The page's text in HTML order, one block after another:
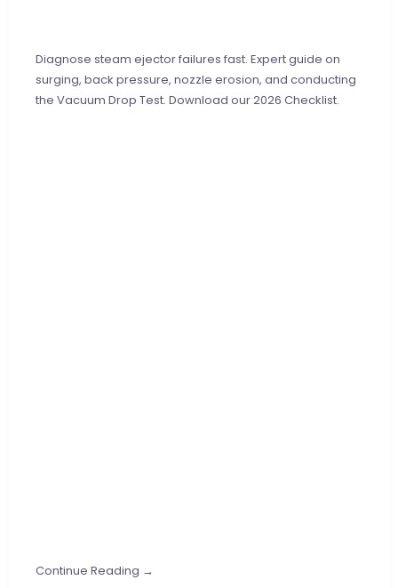
Diagnose steam ejector failures fast. Expert guide on
surging, back pressure, nozzle erosion, and conducting
the Vacuum Drop Test. Download our 2026 Checklist.
Continue Reading →